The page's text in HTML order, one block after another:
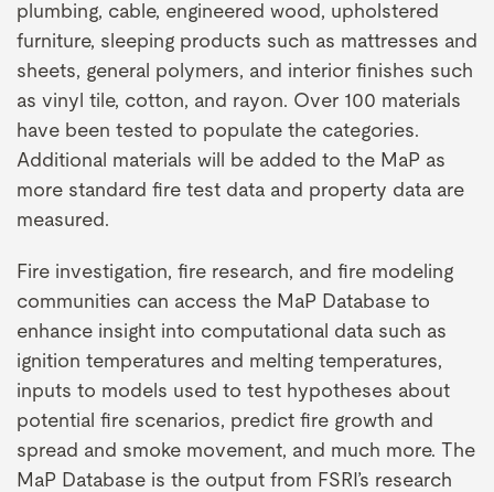
plumbing, cable, engineered wood, upholstered
furniture, sleeping products such as mattresses and
sheets, general polymers, and interior finishes such
as vinyl tile, cotton, and rayon. Over 100 materials
have been tested to populate the categories.
Additional materials will be added to the MaP as
more standard fire test data and property data are
measured.
Fire investigation, fire research, and fire modeling
communities can access the MaP Database to
enhance insight into computational data such as
ignition temperatures and melting temperatures,
inputs to models used to test hypotheses about
potential fire scenarios, predict fire growth and
spread and smoke movement, and much more. The
MaP Database is the output from FSRI’s research